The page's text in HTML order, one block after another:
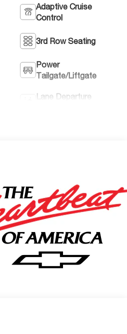
Adaptive Cruise
Control
3rd Row Seating
Power
Tailgate/Liftgate
Lane Departure